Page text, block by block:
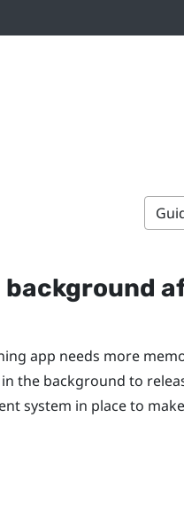
background
app needs more
the background to
system in place to